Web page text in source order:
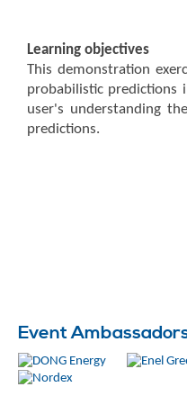
Learning objectives
This demonstration
probabilistic predictions
user's understanding
predictions.
Event